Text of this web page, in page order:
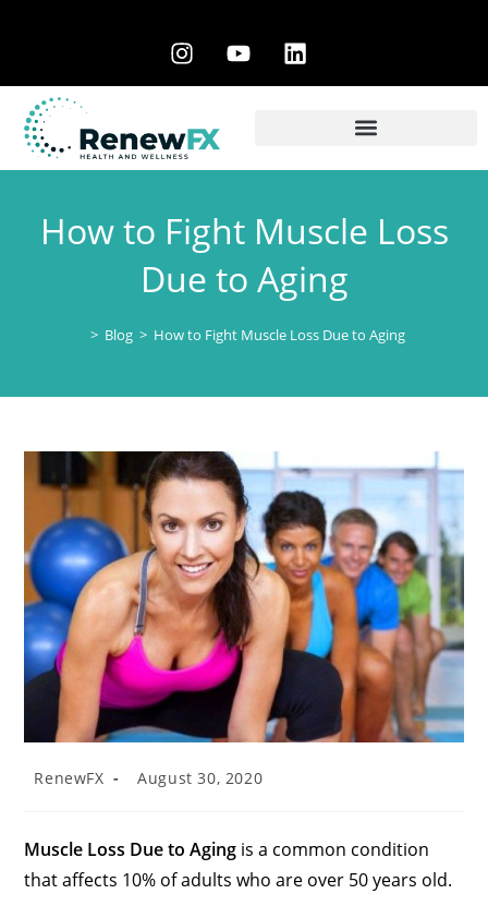
How to Fight Muscle Loss
Due to Aging
> Blog > How to Fight Muscle Loss Due to Aging
RenewFX August 30, 2020
Muscle Loss Due to Aging is a common condition
that affects 10% of adults who are over 50 years old.